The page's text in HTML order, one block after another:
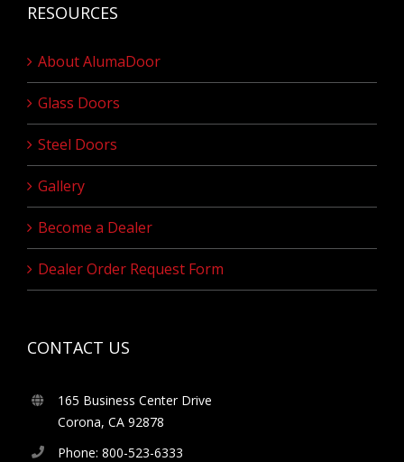
RESOURCES
About AlumaDoor
Glass Doors
Steel Doors
Gallery
Become a Dealer
Dealer Order Request Form
CONTACT US
165 Business Center Drive
Corona, CA 92878
Phone: 800-523-6333